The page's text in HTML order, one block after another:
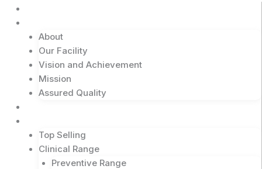
About
Our Facility
Vision and Achievement
Mission
Assured Quality
Top Selling
Clinical Range
Preventive Range